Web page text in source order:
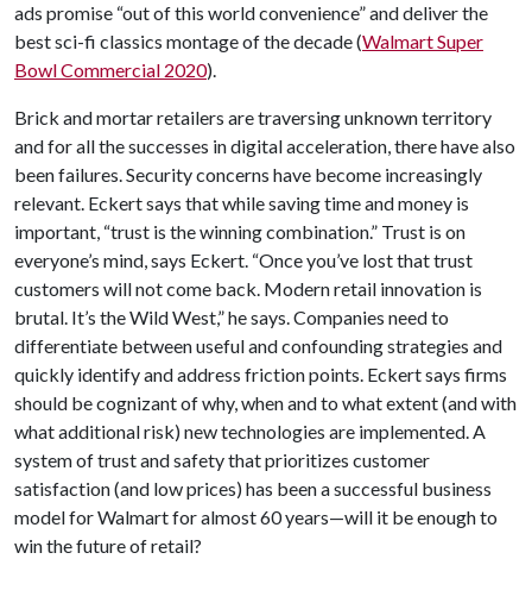
ads promise “out of this world convenience” and deliver the
best sci-fi classics montage of the decade (Walmart Super
Bowl Commercial 2020).
Brick and mortar retailers are traversing unknown territory
and for all the successes in digital acceleration, there have also
been failures. Security concerns have become increasingly
relevant. Eckert says that while saving time and money is
important, “trust is the winning combination.” Trust is on
everyone’s mind, says Eckert. “Once you’ve lost that trust
customers will not come back. Modern retail innovation is
brutal. It’s the Wild West,” he says. Companies need to
differentiate between useful and confounding strategies and
quickly identify and address friction points. Eckert says firms
should be cognizant of why, when and to what extent (and with
what additional risk) new technologies are implemented. A
system of trust and safety that prioritizes customer
satisfaction (and low prices) has been a successful business
model for Walmart for almost 60 years—will it be enough to
win the future of retail?